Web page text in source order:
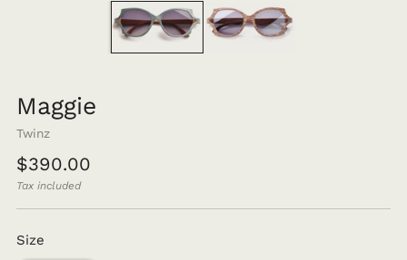
Maggie
Twinz
Regular
price
$390.00
Tax included
Size